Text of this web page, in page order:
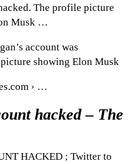
The profile picture
Musk …
account was
showing Elon Musk
› …
hacked – The
HACKED ; Twitter to